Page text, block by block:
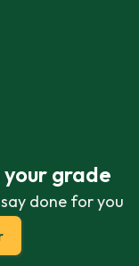
grade
done for you